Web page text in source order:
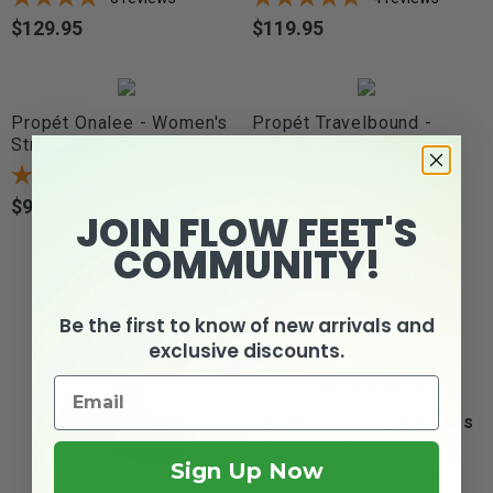
Price
$129.95
Price
$119.95
Propét Onalee - Women's
Stretchable...
Price
$94.99
Propét Travelbound -
4 other products in the same category:
Women's Casual Shoes
JOIN FLOW FEET'S
COMMUNITY!
Be the first to know of new arrivals and
exclusive discounts.
Sign Up Now